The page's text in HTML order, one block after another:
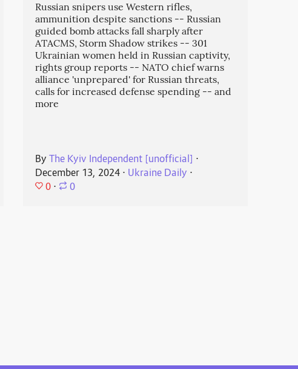
Russian snipers use Western rifles,
ammunition despite sanctions -- Russian
guided bomb attacks fall sharply after
ATACMS, Storm Shadow strikes -- 301
Ukrainian women held in Russian captivity,
rights group reports -- NATO chief warns
alliance 'unprepared' for Russian threats,
calls for increased defense spending -- and
more
By The Kyiv Independent [unofficial] ⋅
December 13, 2024⋅ Ukraine Daily ⋅
0 ⋅ 0